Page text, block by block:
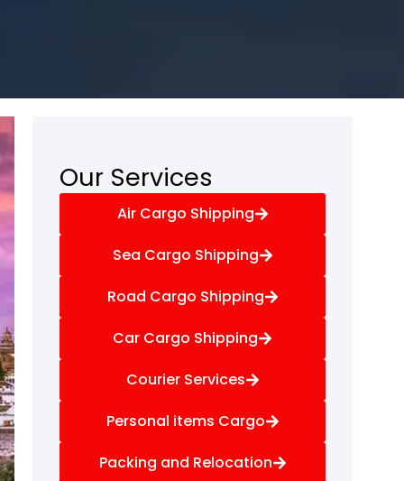
Our Services
Air Cargo Shipping
Sea Cargo Shipping
Road Cargo Shipping
Car Cargo Shipping
Courier Services
Personal items Cargo
Packing and Relocation